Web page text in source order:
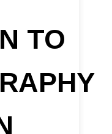
TO